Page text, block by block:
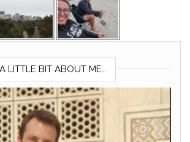
A LITTLE BIT ABOUT ME…